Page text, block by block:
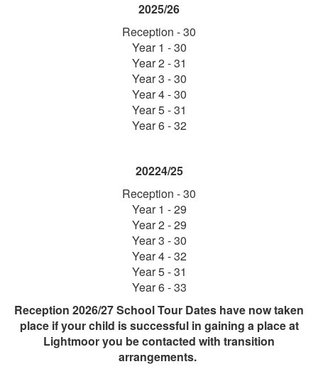
2025/26
Reception - 30
Year 1 - 30
Year 2 - 31
​Year 3 - 30
Year 4 - 30
Year 5 - 31
Year 6 - 32
20224/25
Reception - 30
Year 1 - 29
Year 2 - 29
​Year 3 - 30
Year 4 - 32
Year 5 - 31
Year 6 - 33
Reception 2026/27 School Tour Dates have now taken
place if your child is successful in gaining a place at
Lightmoor you be contacted with transition
arrangements.